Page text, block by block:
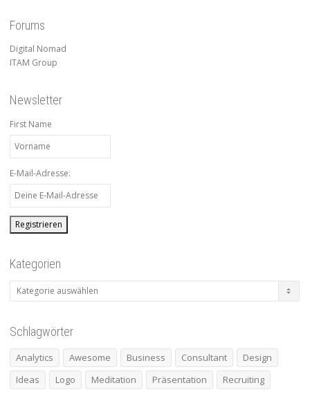
Forums
Digital Nomad
ITAM Group
Newsletter
First Name
E-Mail-Adresse:
Kategorien
Kategorien
Schlagwörter
Analytics Awesome Business Consultant
Design
Ideas
Logo Meditation Präsentation Recruiting